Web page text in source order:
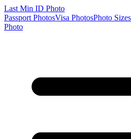
Last Min ID Photo
Passport PhotosVisa PhotosPhoto Sizes
Photo